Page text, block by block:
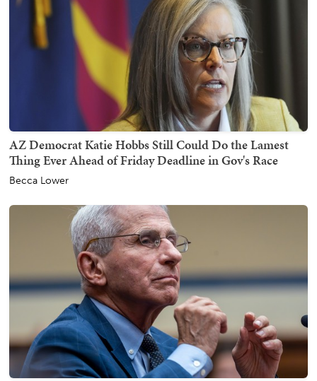
AZ Democrat Katie Hobbs Still Could Do the Lamest
Thing Ever Ahead of Friday Deadline in Gov's Race
Becca Lower